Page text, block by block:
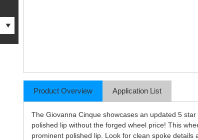
Product Overview Application List
The Giovanna Cinque showcases an updated 5
polished lip without the forged wheel price! This
prominent polished lip. Look for clean spoke